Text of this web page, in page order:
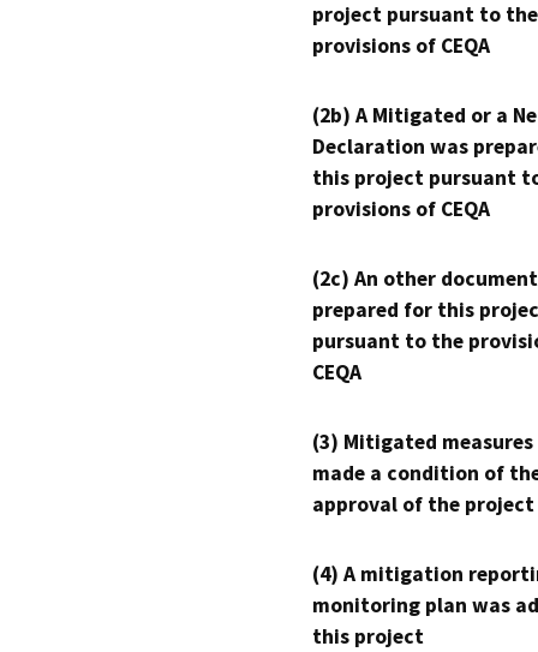
project pursuant to the
provisions of CEQA
(2b) A Mitigated or a
Declaration was
this project pursuant
provisions of CEQA
(2c) An other
prepared for this
pursuant to the
CEQA
(3) Mitigated measures
made a condition of
approval of the project
(4) A mitigation
monitoring plan was
this project